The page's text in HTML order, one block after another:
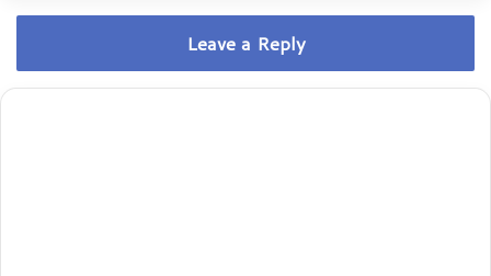
Leave a Reply